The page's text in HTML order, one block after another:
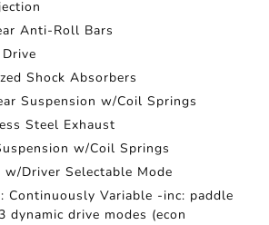
Anti-Roll Bars
Shock Absorbers
Suspension w/Coil Springs
Steel Exhaust
w/Coil Springs
w/Driver Selectable Mode
Continuously Variable -inc: paddle
dynamic drive modes (econ